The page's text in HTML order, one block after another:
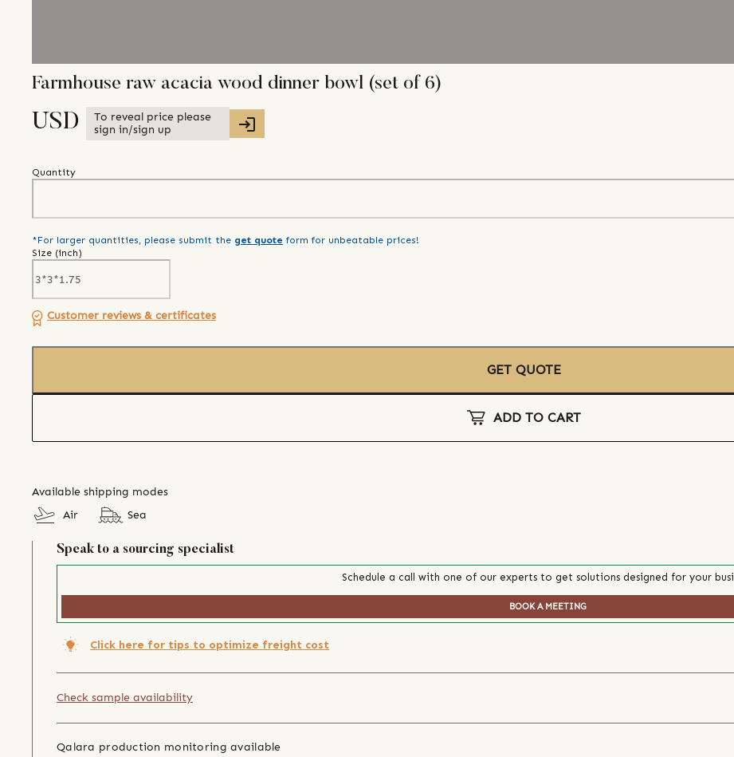
Farmhouse raw acacia wood dinner bowl (set of 6)
USD
To reveal price please
sign in/sign up
Quantity
*For larger quantities, please submit the get quote form for unbeatable prices!
Size (inch)
Customer reviews & certificates
GET QUOTE
ADD TO CART
Available shipping modes
Air
Sea
Speak to a sourcing specialist
Schedule a call with one of our experts to get solutions designed for your
BOOK A MEETING
Click here for tips to optimize freight cost
Check sample availability
Qalara production monitoring available